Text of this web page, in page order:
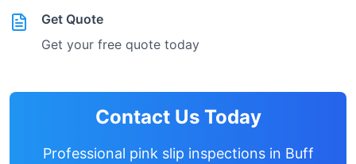
Get Quote
Get your free quote today
Contact Us Today
Professional pink slip inspections in Buff